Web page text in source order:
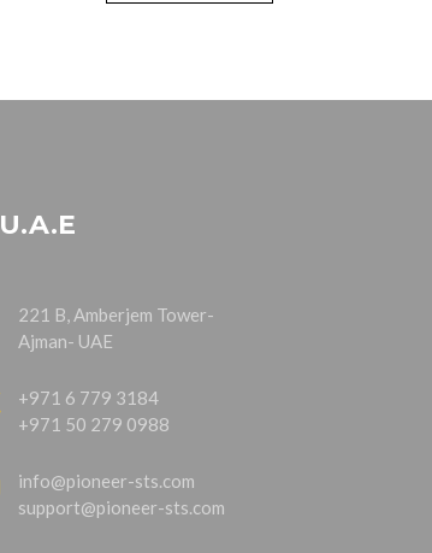
U.A.E
221 B, Amberjem Tower-
Ajman- UAE
+971 6 779 3184
+971 50 279 0988
info@pioneer-sts.com
support@pioneer-sts.com